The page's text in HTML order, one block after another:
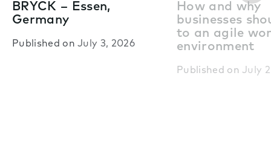
BRYCK – Essen,
Germany
Published onJuly 3, 2026
How and why
businesses
to an agile
environment
Published on July